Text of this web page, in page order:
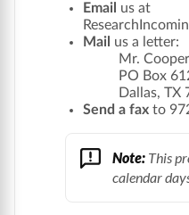
Email us at
Mail us a letter:
Mr. Cooper
PO Box
Dallas, TX
Send a fax to
Note: This
calendar